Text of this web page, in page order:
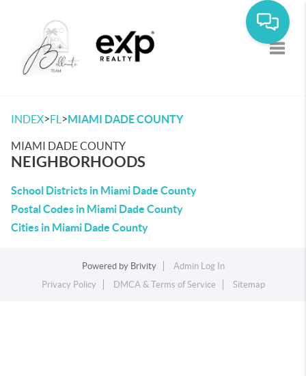
INDEX>FL >MIAMI DADE COUNTY
MIAMI DADE COUNTY
NEIGHBORHOODS
School Districts in Miami Dade County
Postal Codes in Miami Dade County
Cities in Miami Dade County
Powered by Brivity
Admin Log In
Privacy Policy
DMCA & Terms of Service Sitemap